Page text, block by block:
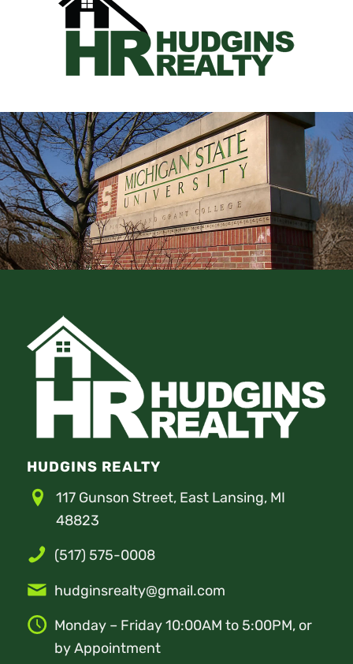
HUDGINS REALTY
117 Gunson Street, East Lansing, MI
48823
(517) 575-0008
hudginsrealty@gmail.com
Monday – Friday 10:00AM to 5:00PM, or
by Appointment